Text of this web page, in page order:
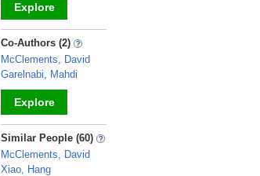
Explore
_
Co-Authors (2)
McClements, David
Garelnabi, Mahdi
Explore
_
Similar People (60)
McClements, David
Xiao, Hang